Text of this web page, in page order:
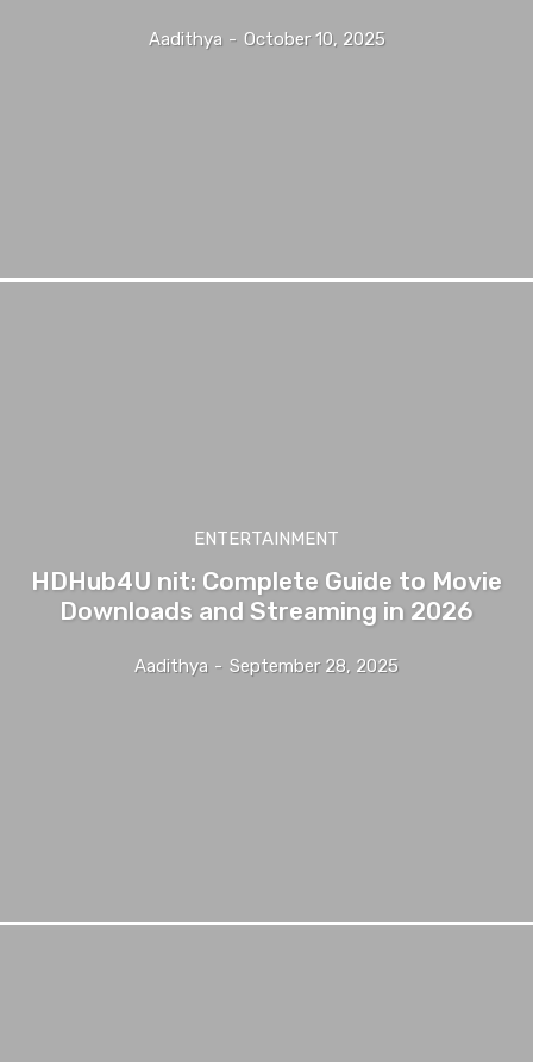
Aadithya - October 10, 2025
ENTERTAINMENT
HDHub4U nit: Complete Guide to Movie
Downloads and Streaming in 2026
Aadithya - September 28, 2025